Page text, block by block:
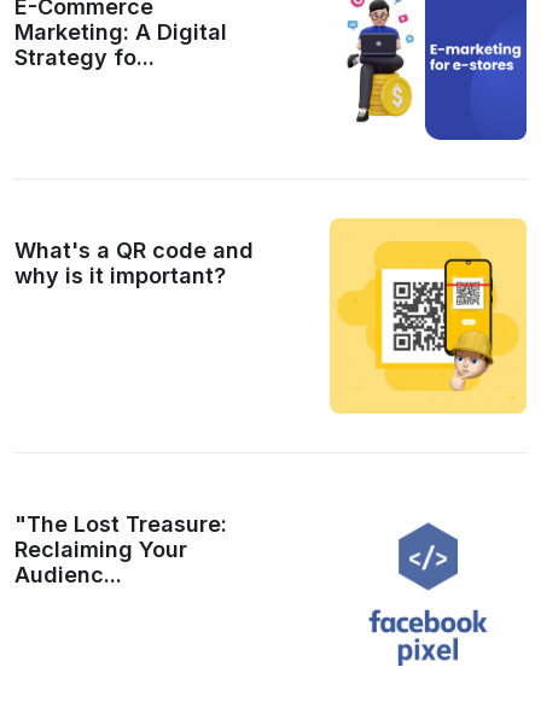
E-Commerce
Marketing: A Digital
Strategy fo...
What's a QR code and
why is it important?
"The Lost Treasure:
Reclaiming Your
Audienc...